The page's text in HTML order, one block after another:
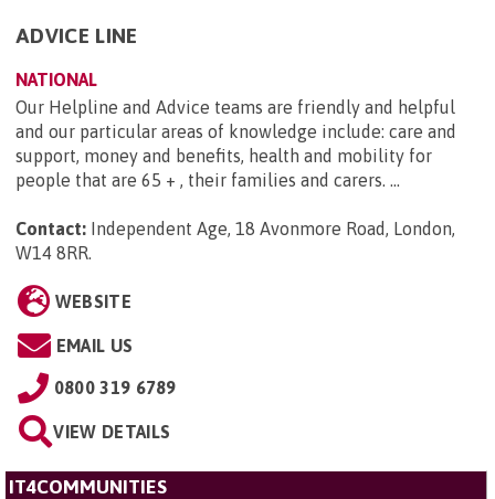
ADVICE LINE
NATIONAL
Our Helpline and Advice teams are friendly and helpful
and our particular areas of knowledge include: care and
support, money and benefits, health and mobility for
people that are 65 + , their families and carers. ...
Contact: Independent Age, 18 Avonmore Road, London,
W14 8RR.
WEBSITE
EMAIL US
0800 319 6789
VIEW DETAILS
IT4COMMUNITIES